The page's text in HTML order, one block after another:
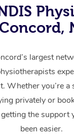
largest
Whether you’re a
privately or
the support
been easier.